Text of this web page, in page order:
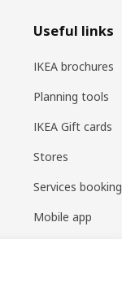
Useful links
IKEA brochures
Planning tools
IKEA Gift cards
Stores
Services booking
Mobile app